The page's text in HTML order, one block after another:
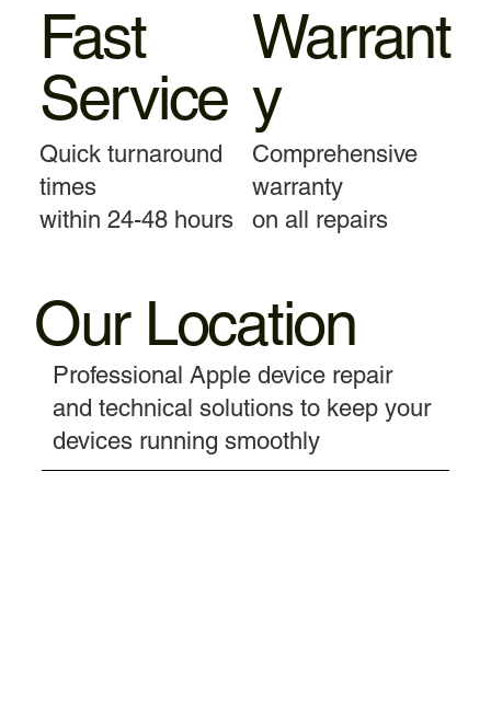
Fast
Service
Quick turnaround
times
within 24-48 hours
Warrant
y
Comprehensive
warranty
on all repairs
Our Location
Professional Apple device repair
and technical solutions to keep your
devices running smoothly